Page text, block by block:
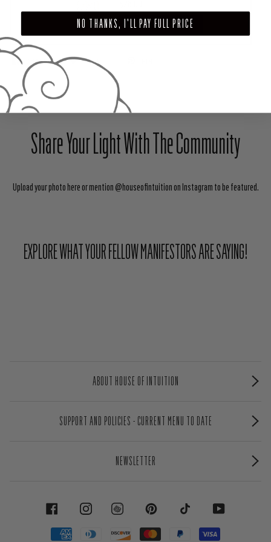
ADD TO CART
SHARE TWEET
Share Your Light With The Community
Upload your photo here or mention @houseofintuition on Instagram to be featured.
EXPLORE WHAT YOUR FELLOW MANIFESTORS ARE SAYING!
ABOUT HOUSE OF INTUITION
SUPPORT AND POLICIES - CURRENT MENU TO DATE
NEWSLETTER
FACEBOOK INSTAGRAM PINTEREST TIKTOK YOUTUBE
NO THANKS, I'LL PAY FULL PRICE